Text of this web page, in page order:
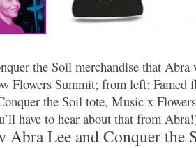
the Soil merchandise that
Flowers Summit; from left:
the Soil tote, Music x
have to hear about that from
Lee and Conquer the